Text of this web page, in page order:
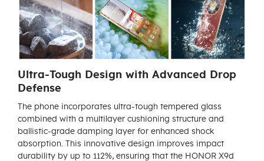
Ultra-Tough Design with Advanced Drop
Defense
The phone incorporates ultra-tough tempered glass
combined with a multilayer cushioning structure and
ballistic-grade damping layer for enhanced shock
absorption. This innovative design improves impact
durability by up to 112%, ensuring that the HONOR X9d